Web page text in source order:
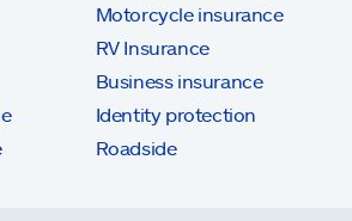
Motorcycle insurance
RV Insurance
Business insurance
Identity protection
Roadside